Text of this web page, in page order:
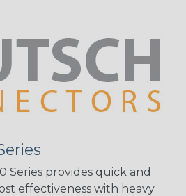
Series provides quick and
effectiveness with heavy